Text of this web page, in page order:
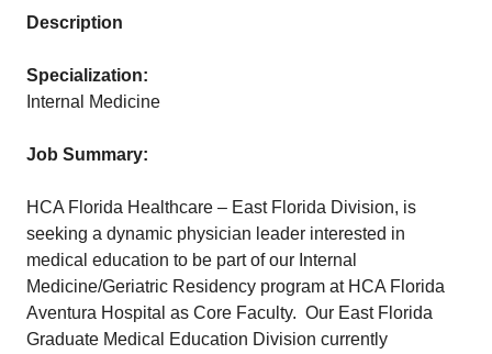
Description
Specialization:
Internal Medicine
Job Summary:
HCA Florida Healthcare – East Florida Division, is
seeking a dynamic physician leader interested in
medical education to be part of our Internal
Medicine/Geriatric Residency program at HCA Florida
Aventura Hospital as Core Faculty. Our East Florida
Graduate Medical Education Division currently